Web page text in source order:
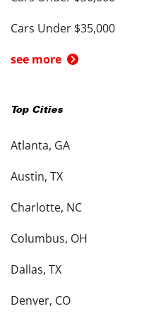
Cars Under $35,000
see more
Top Cities
Atlanta, GA
Austin, TX
Charlotte, NC
Columbus, OH
Dallas, TX
Denver, CO